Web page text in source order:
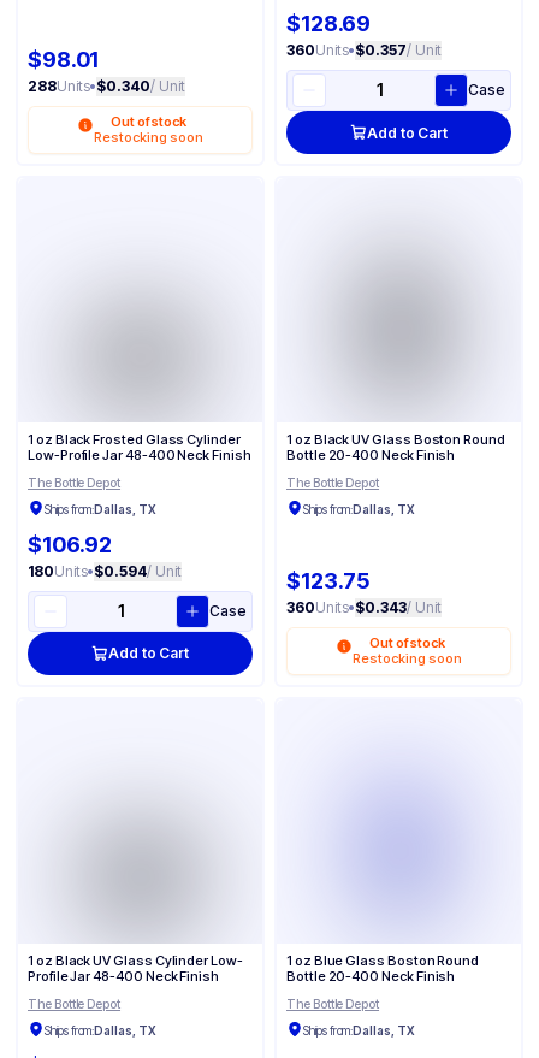
$98.01
288Units•$0.340/ Unit
Out of stock
Restocking soon
$128.69
360Units•$0.357/ Unit
Case
Add to Cart
1 oz Black Frosted Glass Cylinder
Low-Profile Jar 48-400 Neck Finish
The Bottle Depot
Ships from:Dallas, TX
$106.92
180Units•$0.594/ Unit
Case
Add to Cart
1 oz Black UV Glass Boston Round
Bottle 20-400 Neck Finish
The Bottle Depot
Ships from:Dallas, TX
$123.75
360Units•$0.343/ Unit
Out of stock
Restocking soon
1 oz Black UV Glass Cylinder Low-
Profile Jar 48-400 Neck Finish
The Bottle Depot
Ships from:Dallas, TX
1 oz Blue Glass Boston Round
Bottle 20-400 Neck Finish
The Bottle Depot
Ships from:Dallas, TX